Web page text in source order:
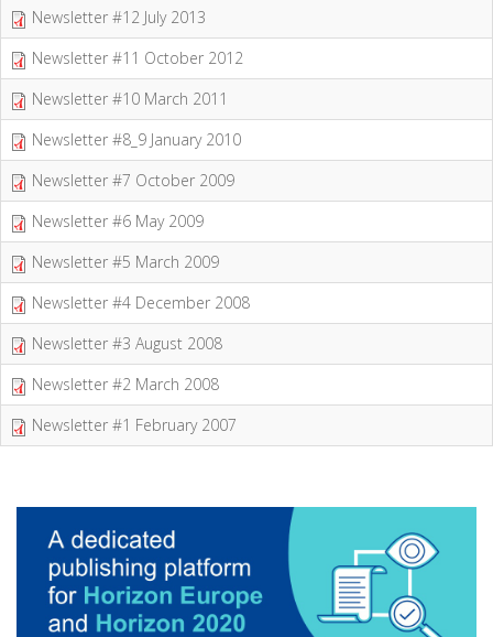
Newsletter #12 July 2013
Newsletter #11 October 2012
Newsletter #10 March 2011
Newsletter #8_9 January 2010
Newsletter #7 October 2009
Newsletter #6 May 2009
Newsletter #5 March 2009
Newsletter #4 December 2008
Newsletter #3 August 2008
Newsletter #2 March 2008
Newsletter #1 February 2007